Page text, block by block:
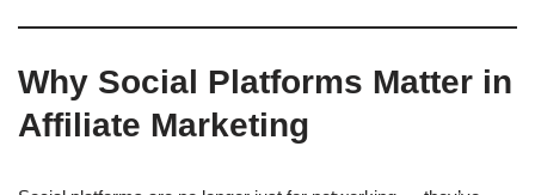
Why Social Platforms Matter in
Affiliate Marketing